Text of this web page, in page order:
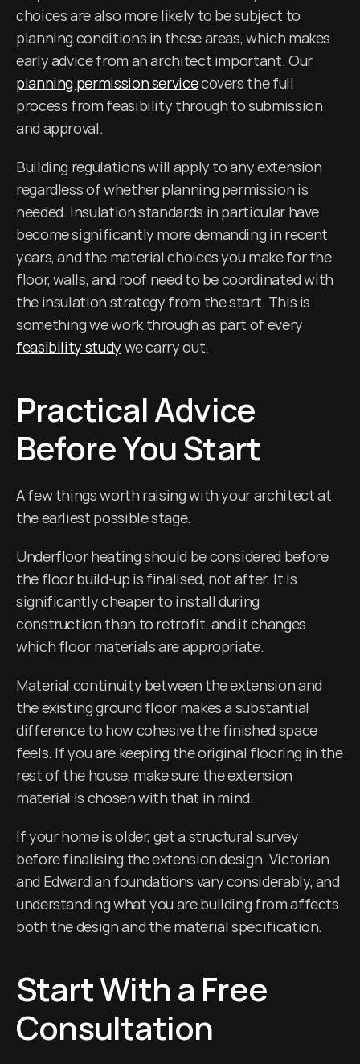
choices are also more likely to be subject to
planning conditions in these areas, which makes
early advice from an architect important. Our
planning permission service covers the full
process from feasibility through to submission
and approval.
Building regulations will apply to any extension
regardless of whether planning permission is
needed. Insulation standards in particular have
become significantly more demanding in recent
years, and the material choices you make for the
floor, walls, and roof need to be coordinated with
the insulation strategy from the start. This is
feasibility study we carry out.
Practical Advice
Before You Start
A few things worth raising with your architect at
the earliest possible stage.
Underfloor heating should be considered before
the floor build-up is finalised, not after. It is
significantly cheaper to install during
construction than to retrofit, and it changes
which floor materials are appropriate.
Material continuity between the extension and
the existing ground floor makes a substantial
difference to how cohesive the finished space
feels. If you are keeping the original flooring in the
rest of the house, make sure the extension
material is chosen with that in mind.
If your home is older, get a structural survey
before finalising the extension design. Victorian
and Edwardian foundations vary considerably, and
understanding what you are building from affects
both the design and the material specification.
Start With a Free
Consultation